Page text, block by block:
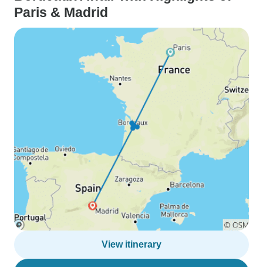
Paris & Madrid
View itinerary